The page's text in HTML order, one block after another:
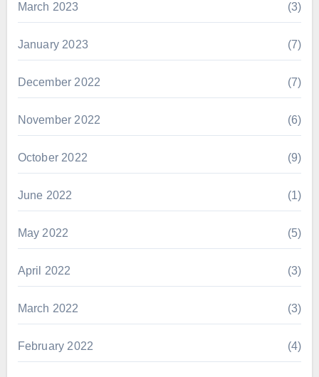
March 2023 (3)
January 2023 (7)
December 2022 (7)
November 2022 (6)
October 2022 (9)
June 2022 (1)
May 2022 (5)
April 2022 (3)
March 2022 (3)
February 2022 (4)